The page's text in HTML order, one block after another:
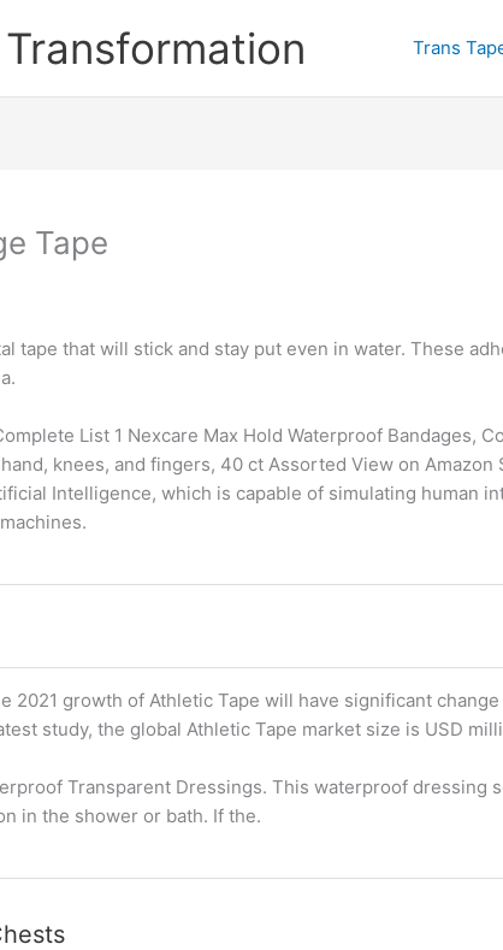
Trans
Tape
tape that will stick and stay put even in water. These
List 1 Nexcare Max Hold Waterproof Bandages,
knees, and fingers, 40 ct Assorted View on Amazon
Intelligence, which is capable of simulating human
2021 growth of Athletic Tape will have significant
study, the global Athletic Tape market size is USD
Transparent Dressings. This waterproof dressing
in the shower or bath. If the.